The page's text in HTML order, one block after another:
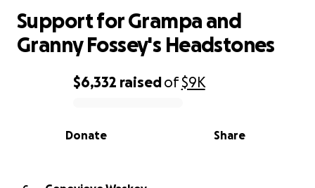
0% complete
$6,332 raisedof$9K
Share
Donate
Support for Grampa and
Granny Fossey's Headstones